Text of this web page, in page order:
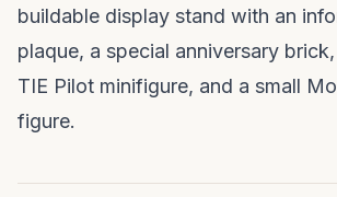
buildable display stand with an
plaque, a special anniversary
TIE Pilot minifigure, and a small
figure.